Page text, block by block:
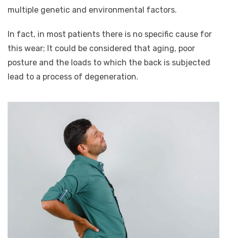
multiple genetic and environmental factors.
In fact, in most patients there is no specific cause for
this wear; It could be considered that aging, poor
posture and the loads to which the back is subjected
lead to a process of degeneration.